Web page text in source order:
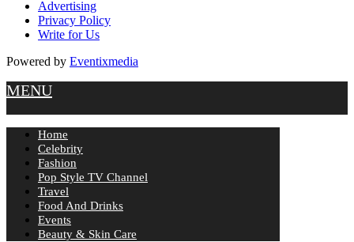
Advertising
Privacy Policy
Write for Us
Powered by Eventixmedia
MENU
Home
Celebrity
Fashion
Pop Style TV Channel
Travel
Food And Drinks
Events
Beauty & Skin Care